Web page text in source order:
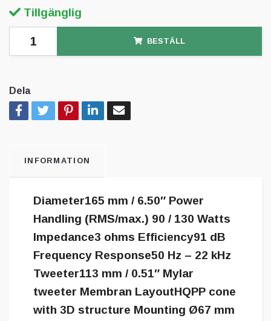
Tillgänglig
BESTÄLL
Dela
INFORMATION
Diameter165 mm / 6.50″ Power
Handling (RMS/max.) 90 / 130 Watts
Impedance3 ohms Efficiency91 dB
Frequency Response50 Hz – 22 kHz
Tweeter113 mm / 0.51″ Mylar
tweeter Membran LayoutHQPP cone
with 3D structure Mounting Ø67 mm